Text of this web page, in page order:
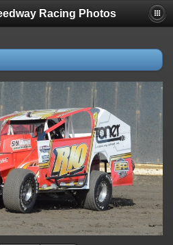
Racing Photos